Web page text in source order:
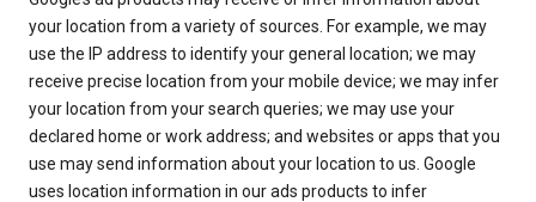
your location from a variety of sources. For example, we may
use the IP address to identify your general location; we may
receive precise location from your mobile device; we may infer
your location from your search queries; we may use your
declared home or work address; and websites or apps that you
use may send information about your location to us. Google
uses location information in our ads products to infer